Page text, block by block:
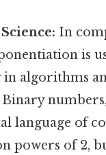
In
is
in algorithms
language of
powers of 2,